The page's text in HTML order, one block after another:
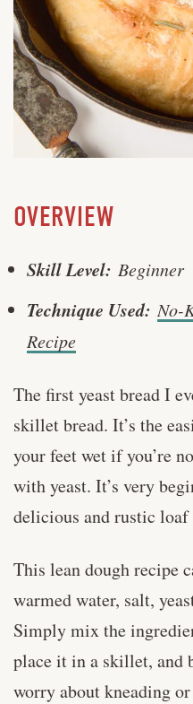
OVERVIEW
Skill Level: Beginner
Technique Used: No-
Recipe
The first yeast bread I
skillet bread. It’s the
your feet wet if you’re
with yeast. It’s very
delicious and rustic loaf
This lean dough recipe
warmed water, salt,
Simply mix the
place it in a skillet, and
worry about kneading